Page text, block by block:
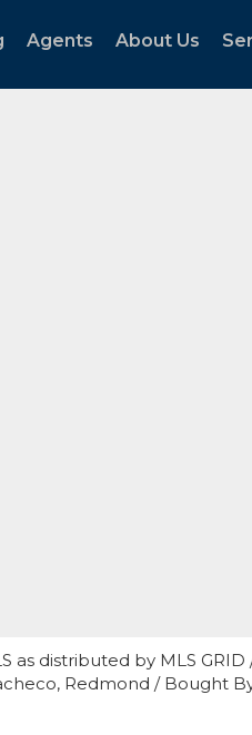
Agents About Us
as distributed by MLS
Redmond / Bought